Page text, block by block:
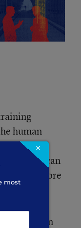
human
vast
systems can
take in more
also been
×
most